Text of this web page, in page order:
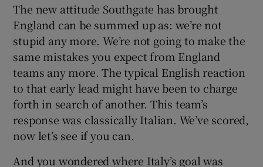
The new attitude Southgate has brought
England can be summed up as: we’re not
stupid any more. We’re not going to make the
same mistakes you expect from England
teams any more. The typical English reaction
to that early lead might have been to charge
forth in search of another. This team’s
response was classically Italian. We’ve scored,
now let’s see if you can.
And you wondered where Italy’s goal was